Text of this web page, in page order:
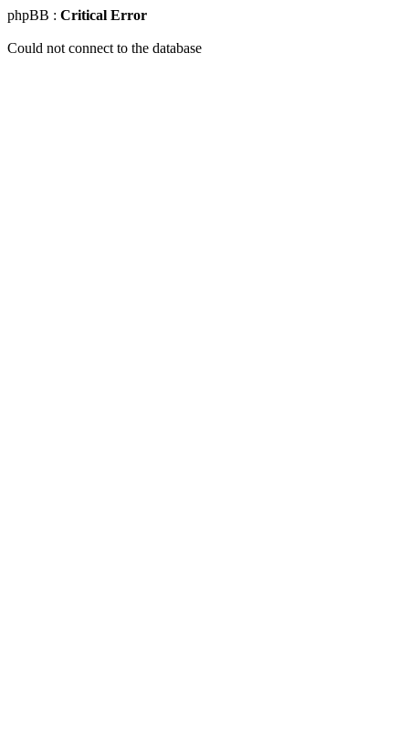
phpBB : Critical Error
Could not connect to the database